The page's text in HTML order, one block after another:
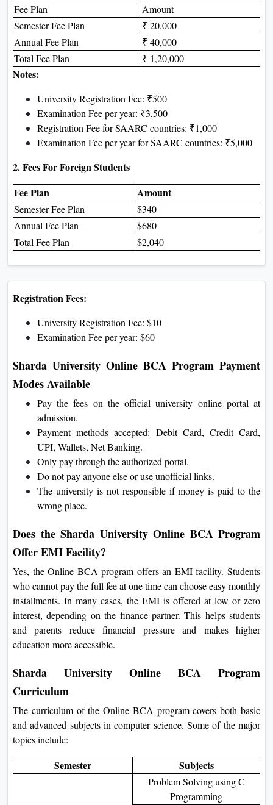
Fee Plan
Amount
Semester Fee Plan
₹ 20,000
Annual Fee Plan
₹ 40,000
Total Fee Plan
₹ 1,20,000
Notes:
University Registration Fee: ₹500
Examination Fee per year: ₹3,500
Registration Fee for SAARC countries: ₹1,000
Examination Fee per year for SAARC countries: ₹5,000
2. Fees For Foreign Students
Fee Plan
Amount
Semester Fee Plan
$340
Annual Fee Plan
$680
Total Fee Plan
$2,040
Registration Fees:
University Registration Fee: $10
Examination Fee per year: $60
Sharda University Online BCA Program Payment
Modes Available
Pay the fees on the official university online portal at
admission.
Payment methods accepted: Debit Card, Credit Card,
UPI, Wallets, Net Banking.
Only pay through the authorized portal.
Do not pay anyone else or use unofficial links.
The university is not responsible if money is paid to the
wrong place.
Does the Sharda University Online BCA Program
Offer EMI Facility?
Yes, the Online BCA program offers an EMI facility. Students
who cannot pay the full fee at one time can choose easy monthly
installments. In many cases, the EMI is offered at low or zero
interest, depending on the finance partner. This helps students
and parents reduce financial pressure and makes higher
education more accessible.
Sharda University Online BCA Program
Curriculum
The curriculum of the Online BCA program covers both basic
and advanced subjects in computer science. Some of the major
topics include:
Semester Subjects
Problem Solving using C
Programming